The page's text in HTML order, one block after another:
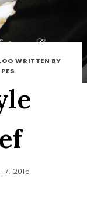
WRITTEN BY
7, 2015